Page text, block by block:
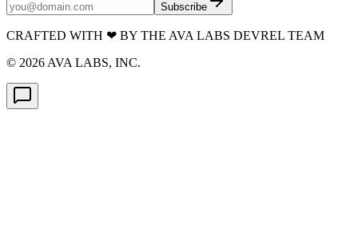
Subscribe
CRAFTED WITH ❤ BY THE AVA LABS DEVREL TEAM
© 2026AVA LABS, INC.